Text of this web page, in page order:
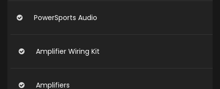
PowerSports Audio
Amplifier Wiring Kit
Amplifiers